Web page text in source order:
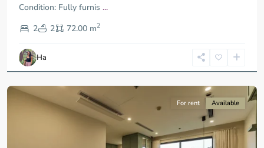
Condition: Fully furnis ...
2
2 72.00 m2
Ha
9,
Chi
Minh
City
For rent Available